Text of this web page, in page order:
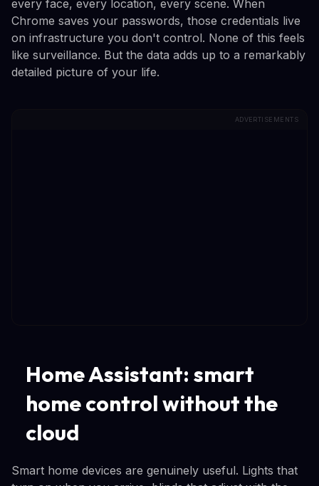
every face, every location, every scene. When
Chrome saves your passwords, those credentials live
on infrastructure you don't control. None of this feels
like surveillance. But the data adds up to a remarkably
detailed picture of your life.
ADVERTISEMENTS
Home Assistant: smart
home control without the
cloud
Smart home devices are genuinely useful. Lights that